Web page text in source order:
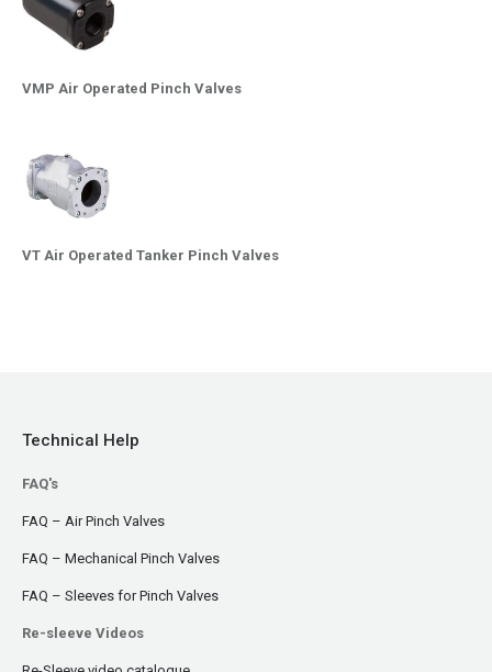
VMP Air Operated Pinch Valves
VT Air Operated Tanker Pinch Valves
Technical Help
FAQ's
FAQ – Air Pinch Valves
FAQ – Mechanical Pinch Valves
FAQ – Sleeves for Pinch Valves
Re-sleeve Videos